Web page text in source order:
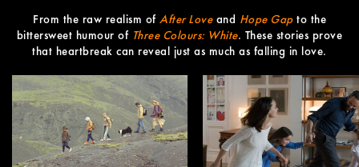
From the raw realism of After Loveand Hope Gapto the
bittersweet humour of Three Colours: White. These stories prove
that heartbreak can reveal just as much as falling in love.